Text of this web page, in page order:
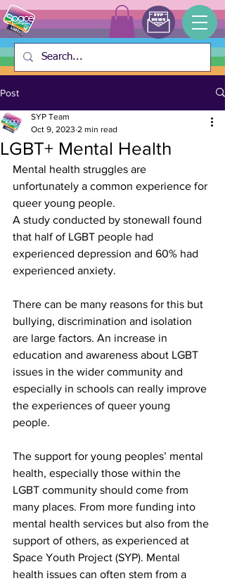
Post
LGBT+ Mental Health
SYP Team
Oct 9, 2023 2 min read
Mental health struggles are
unfortunately a common experience for
queer young people.
A study conducted by stonewall found
that half of LGBT people had
experienced depression and 60% had
experienced anxiety.
There can be many reasons for this but
bullying, discrimination and isolation
are large factors. An increase in
education and awareness about LGBT
issues in the wider community and
especially in schools can really improve
the experiences of queer young
people.
The support for young peoples’ mental
health, especially those within the
LGBT community should come from
many places. From more funding into
mental health services but also from the
support of others, as experienced at
Space Youth Project (SYP). Mental
health issues can often stem from a